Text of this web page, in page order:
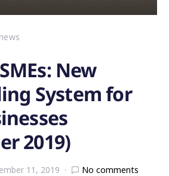
New
System for
2019)
11, 2019
No comments